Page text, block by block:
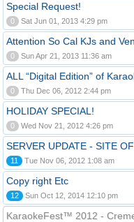
Special Request!
0 Sat Jun 01, 2013 4:29 pm
Attention So Cal KJs and
0 Sun Apr 21, 2013 11:36 am
ALL “Digital Edition” of
0 Thu Dec 06, 2012 2:44 pm
HOLIDAY SPECIAL!
0 Wed Nov 21, 2012 4:26 pm
SERVER UPDATE - SITE
11 Tue Nov 06, 2012 1:08 am
Copy right Etc
12 Sun Oct 12, 2014 12:10 pm
KaraokeFest™ 2012 -